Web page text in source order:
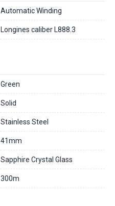
Automatic Winding
Longines caliber L888.3
Green
Solid
Stainless Steel
41mm
Sapphire Crystal Glass
300m